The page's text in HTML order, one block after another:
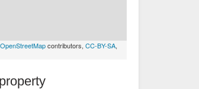
OpenStreetMapcontributors, CC-BY-SA,